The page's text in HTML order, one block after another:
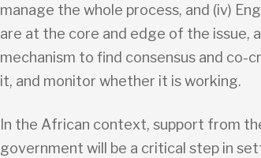
manage the whole process, and (iv)
are at the core and edge of the issue,
mechanism to find consensus and
it, and monitor whether it is working.
In the African context, support from
government will be a critical step in